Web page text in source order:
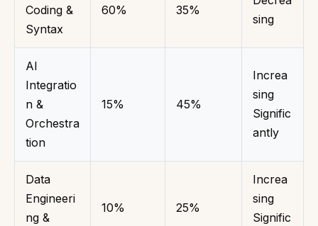
Coding &
Syntax
60% 35%
sing
AI
Integratio
n &
Orchestra
tion
15% 45%
Increa
sing
Signific
antly
Data
Engineeri
ng &
10% 25%
Increa
sing
Signific